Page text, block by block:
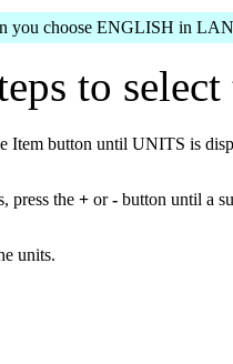
you choose ENGLISH in
to
Item button until UNITS is
press the + or- button until a
units.